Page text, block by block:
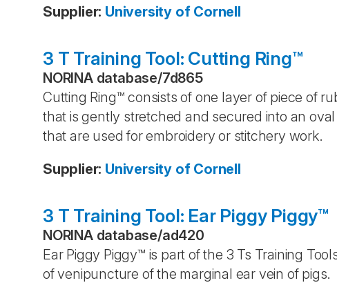
Supplier: University of Cornell
3 T Training Tool: Cutting Ring™
NORINA database/7d865
Cutting Ring™ consists of one layer of piece of
that is gently stretched and secured into an
that are used for embroidery or stitchery work.
Supplier: University of Cornell
3 T Training Tool: Ear Piggy Piggy™
NORINA database/ad420
Ear Piggy Piggy™ is part of the 3 Ts Training
of venipuncture of the marginal ear vein of pigs.